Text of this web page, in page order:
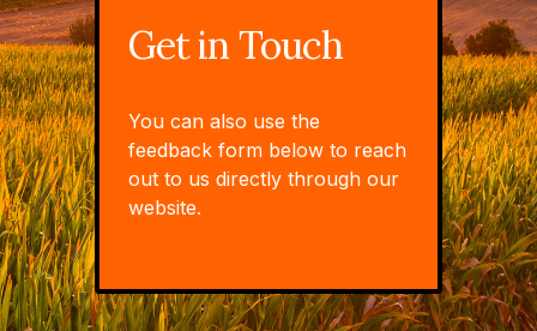
Get in Touch
You can also use the
feedback form below to reach
out to us directly through our
website.